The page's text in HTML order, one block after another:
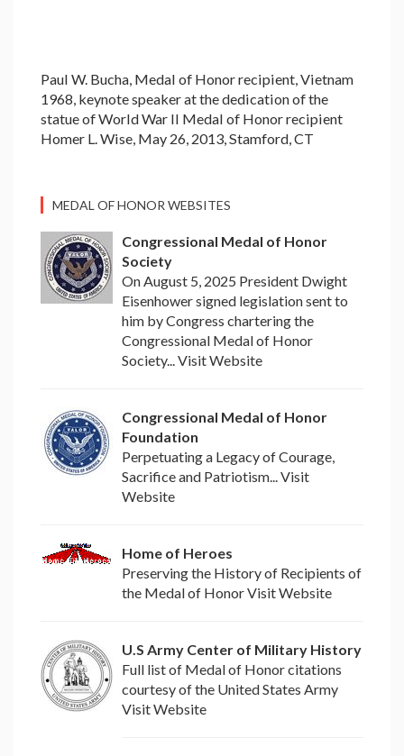
Paul W. Bucha, Medal of Honor recipient, Vietnam
1968, keynote speaker at the dedication of the
statue of World War II Medal of Honor recipient
Homer L. Wise, May 26, 2013, Stamford, CT
MEDAL OF HONOR WEBSITES
Congressional Medal of Honor
Society
On August 5, 2025 President Dwight
Eisenhower signed legislation sent to
him by Congress chartering the
Congressional Medal of Honor
Society... Visit Website
Congressional Medal of Honor
Foundation
Perpetuating a Legacy of Courage,
Sacrifice and Patriotism... Visit
Website
Home of Heroes
Preserving the History of Recipients of
the Medal of Honor Visit Website
U.S Army Center of Military History
Full list of Medal of Honor citations
courtesy of the United States Army
Visit Website